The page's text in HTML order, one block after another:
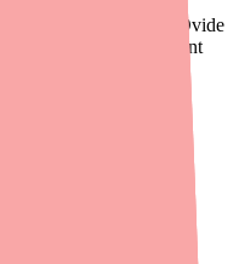
guide covers what Ovide
and important
— start a search and